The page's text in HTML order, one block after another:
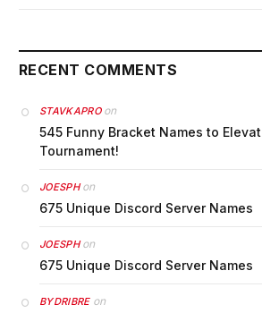
RECENT COMMENTS
STAVKAPROon
545 Funny Bracket Names to
Tournament!
JOESPHon
675 Unique Discord Server Names
JOESPHon
675 Unique Discord Server Names
BYDRIBREon